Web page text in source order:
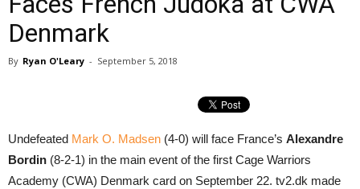
Denmark
By Ryan O'Leary - September 5, 2018
Undefeated Mark O. Madsen (4-0) will face France’s Alexandre
Bordin (8-2-1) in the main event of the first Cage Warriors
Academy (CWA) Denmark card on September 22. tv2.dk made